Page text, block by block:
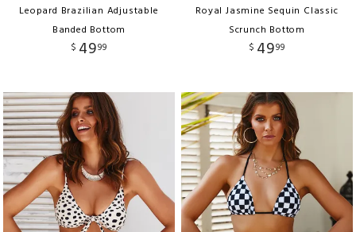
Leopard Brazilian Adjustable
Banded Bottom
$ 4999
Royal Jasmine Sequin Classic
Scrunch Bottom
$ 4999